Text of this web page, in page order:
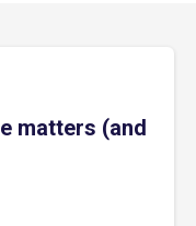
matters (and